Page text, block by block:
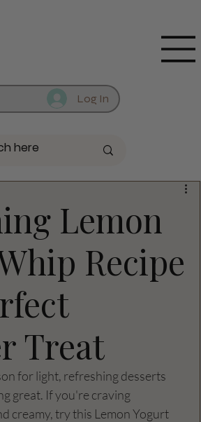
Log In
Lemon
Recipe
Treat
for light, refreshing desserts
great. If you're craving
creamy, try this Lemon Yogurt